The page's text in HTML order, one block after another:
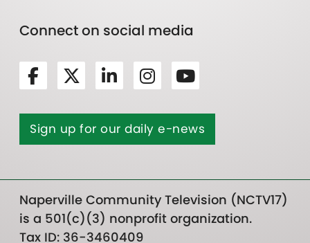
Connect on social media
Sign up for our daily e-news
Naperville Community Television (NCTV17)
is a 501(c)(3) nonprofit organization.
Tax ID: 36-3460409